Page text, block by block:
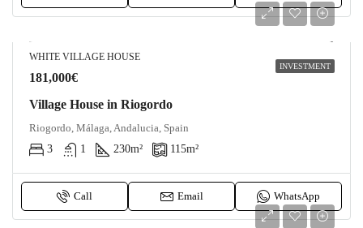
INVESTMENT
WHITE VILLAGE HOUSE
181,000€
Village House in Riogordo
Riogordo, Málaga, Andalucia, Spain
3
1 230m² 115m²
Call Email WhatsApp